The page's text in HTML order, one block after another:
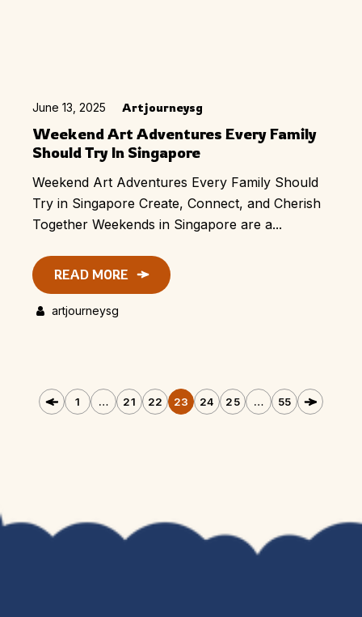
June 13, 2025 Artjourneysg
Weekend Art Adventures Every Family
Should Try In Singapore
Weekend Art Adventures Every Family Should
Try in Singapore Create, Connect, and Cherish
Together Weekends in Singapore are a...
READ MORE
artjourneysg
1 … 21 22 23 24 25 … 55